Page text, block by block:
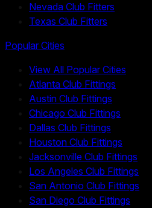
Nevada Club Fitters
Texas Club Fitters
Popular Cities
View All Popular Cities
Atlanta Club Fittings
Austin Club Fittings
Chicago Club Fittings
Dallas Club Fittings
Houston Club Fittings
Jacksonville Club Fittings
Los Angeles Club Fittings
San Antonio Club Fittings
San Diego Club Fittings